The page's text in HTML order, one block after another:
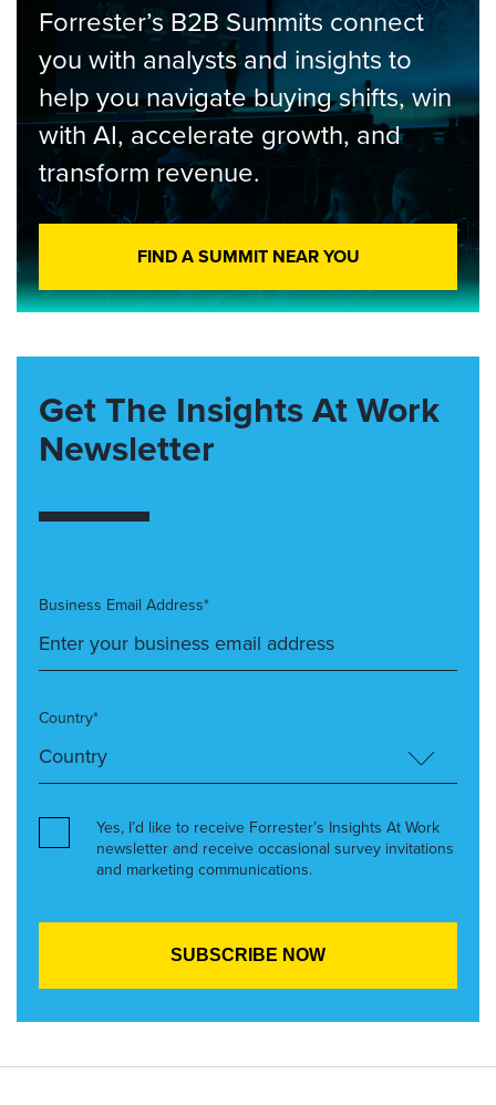
Forrester’s B2B Summits connect
you with analysts and insights to
help you navigate buying shifts, win
with AI, accelerate growth, and
transform revenue.
FIND A SUMMIT NEAR YOU
Get The Insights At Work
Newsletter
Business Email Address*
Country*
Yes, I’d like to receive Forrester’s Insights At Work
newsletter and receive occasional survey invitations
and marketing communications.